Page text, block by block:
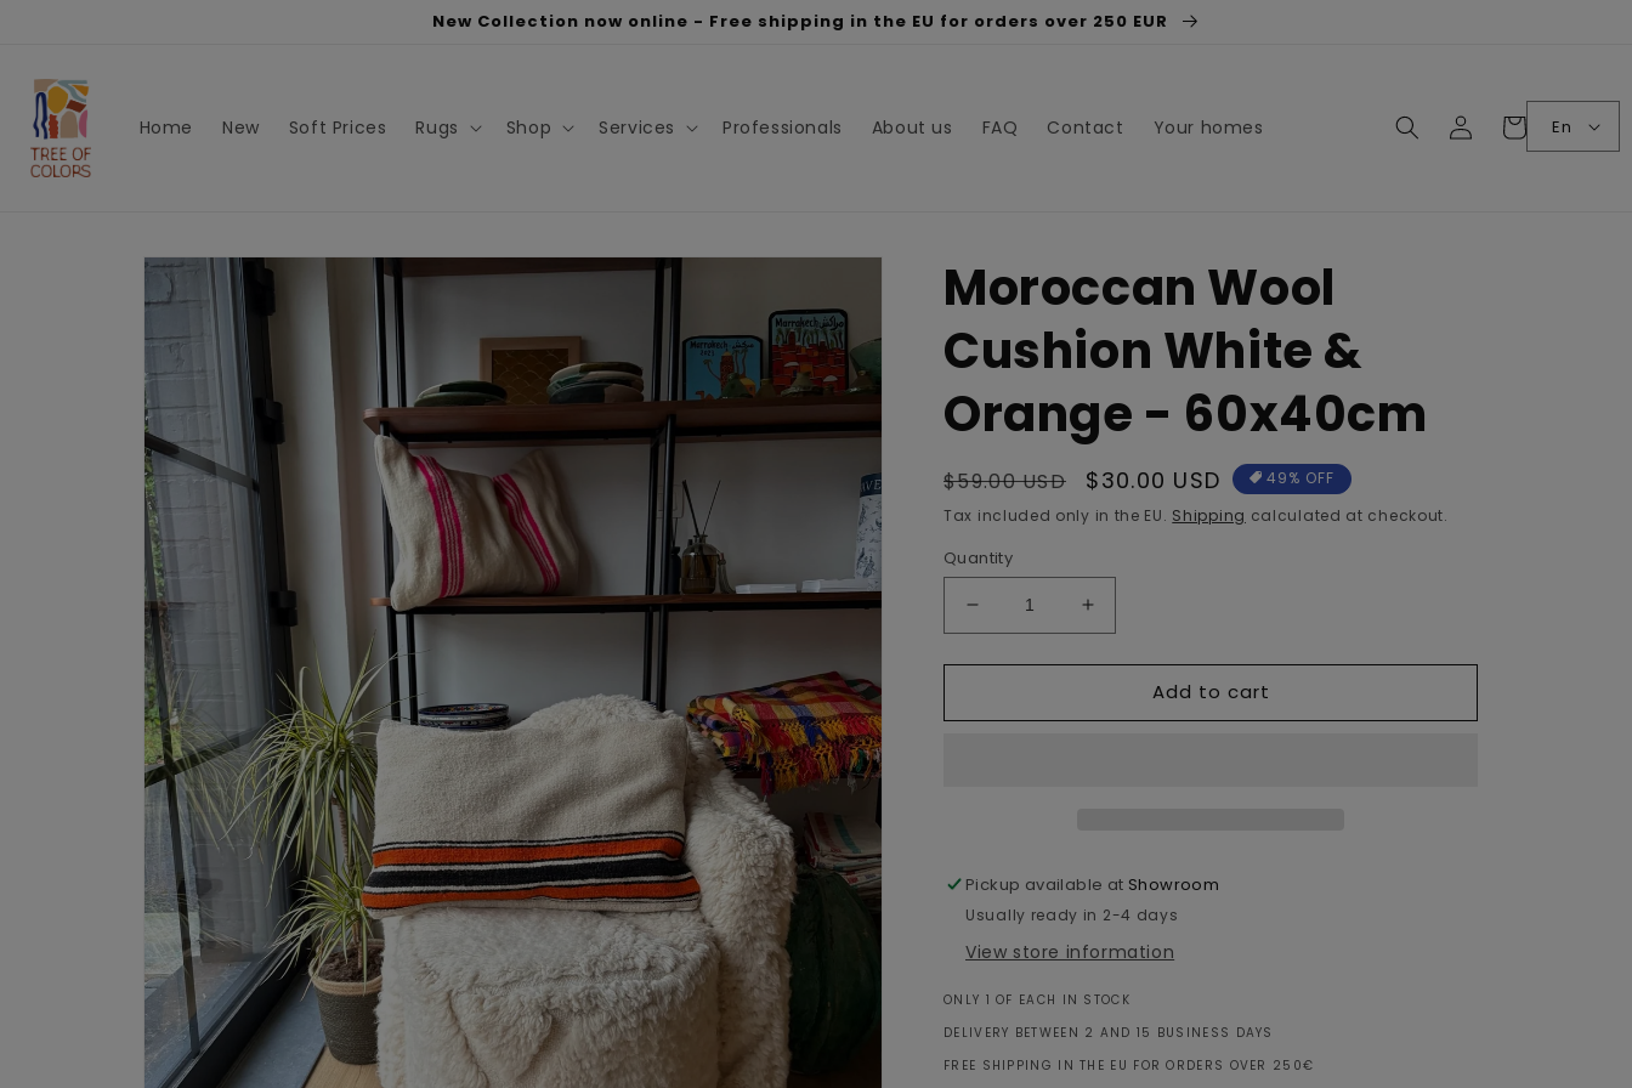
New Collection now online - Free shipping in the EU for orders over 250 EUR
Home New Soft Prices Rugs Shop Services Professionals About us FAQ Contact Your homes
Log
in
Cart En
Skip to
product
information
Moroccan Wool
Cushion White &
Orange - 60x40cm
Regular
price
$59.00 USD
Sale
price
$30.00 USD
49% OFF
Tax included only in the EU. Shipping calculated at checkout.
Quantity
Decrease
quantity
for
Wool
Increase
quantity
for
Moroccan
Wool
Add to cart
Pickup available at Showroom
Usually ready in 2-4 days
View store information
ONLY 1 OF EACH IN STOCK
DELIVERY BETWEEN 2 AND 15 BUSINESS DAYS
FREE SHIPPING IN THE EU FOR ORDERS OVER 250€